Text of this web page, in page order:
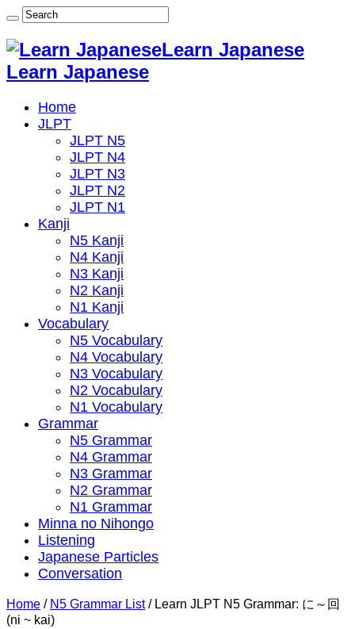
Learn Japanese
Learn Japanese
Home
JLPT
JLPT N5
JLPT N4
JLPT N3
JLPT N2
JLPT N1
Kanji
N5 Kanji
N4 Kanji
N3 Kanji
N2 Kanji
N1 Kanji
Vocabulary
N5 Vocabulary
N4 Vocabulary
N3 Vocabulary
N2 Vocabulary
N1 Vocabulary
Grammar
N5 Grammar
N4 Grammar
N3 Grammar
N2 Grammar
N1 Grammar
Minna no Nihongo
Listening
Japanese Particles
Conversation
Home / N5 Grammar List / Learn JLPT N5 Grammar: に～回
(ni ~ kai)